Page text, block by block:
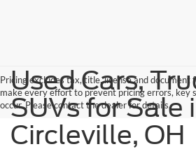
Pricing excludes tax, title, license and
make every effort to prevent pricing errors, key
occur. Please contact the dealer for details.
Used Cars,
SUVs for Sale
Circleville, OH